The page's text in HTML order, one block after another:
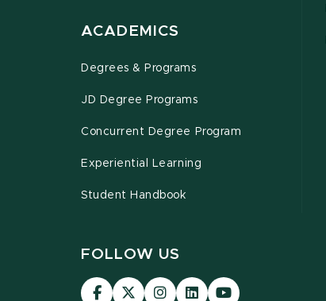
ACADEMICS
Degrees & Programs
JD Degree Programs
Concurrent Degree Program
Experiential Learning
Student Handbook
FOLLOW US
MSU MSU MSU MSU MSU